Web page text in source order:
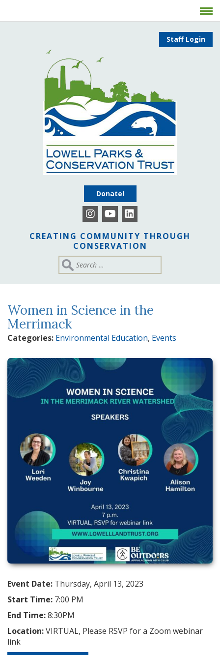
Donate!
Staff Login
CREATING COMMUNITY THROUGH
CONSERVATION
Women in Science in the
Merrimack
Categories: Environmental Education, Events
Event Date: Thursday, April 13, 2023
Start Time: 7:00 PM
End Time:8:30PM
Location:VIRTUAL, Please RSVP for a Zoom webinar
link